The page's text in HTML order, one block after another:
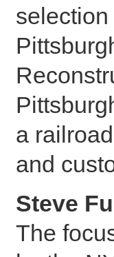
a
and
Steve
The